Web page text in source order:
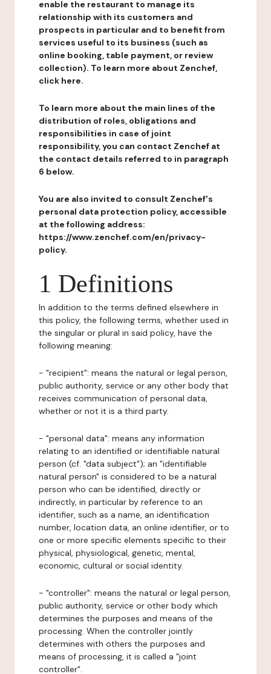
enable the restaurant to manage its
relationship with its customers and
prospects in particular and to benefit from
services useful to its business (such as
online booking, table payment, or review
collection). To learn more about Zenchef,
click here.
To learn more about the main lines of the
distribution of roles, obligations and
responsibilities in case of joint
responsibility, you can contact Zenchef at
the contact details referred to in paragraph
6 below.
You are also invited to consult Zenchef's
personal data protection policy, accessible
at the following address:
https://www.zenchef.com/en/privacy-
policy.
1 Definitions
In addition to the terms defined elsewhere in
this policy, the following terms, whether used in
the singular or plural in said policy, have the
following meaning:
- "recipient": means the natural or legal person,
public authority, service or any other body that
receives communication of personal data,
whether or not it is a third party.
- "personal data": means any information
relating to an identified or identifiable natural
person (cf. "data subject"); an "identifiable
natural person" is considered to be a natural
person who can be identified, directly or
indirectly, in particular by reference to an
identifier, such as a name, an identification
number, location data, an online identifier, or to
one or more specific elements specific to their
physical, physiological, genetic, mental,
economic, cultural or social identity.
- "controller": means the natural or legal person,
public authority, service or other body which
determines the purposes and means of the
processing. When the controller jointly
determines with others the purposes and
means of processing, it is called a "joint
controller".